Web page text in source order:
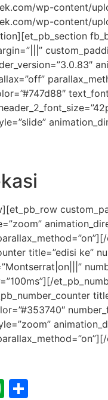
wp-content/
wp-content/
title=”edisi ke”
Evernote